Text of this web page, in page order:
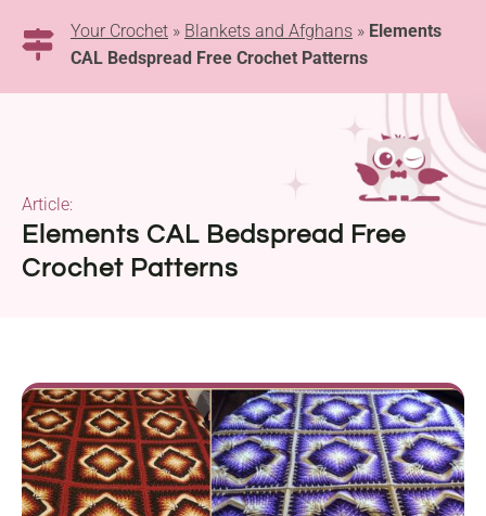
Your Crochet » Blankets and Afghans » Elements
CAL Bedspread Free Crochet Patterns
Elements CAL Bedspread Free
Crochet Patterns
Article: